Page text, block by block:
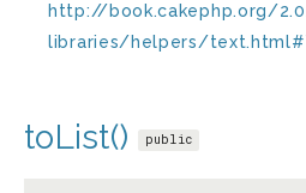
http://book.cakephp.org/
libraries/helpers/
toList() public